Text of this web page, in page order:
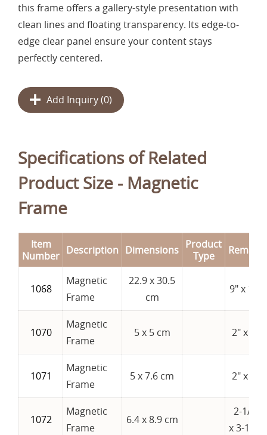
this frame offers a gallery-style presentation with
clean lines and floating transparency. Its edge-to-
edge clear panel ensure your content stays
perfectly centered.
Add Inquiry (0)
Specifications of Related
Product Size - Magnetic
Frame
Item
Number Description Dimensions Product
Type
Remark
1068
Magnetic
Frame
22.9 x 30.5
cm
9" x 12"
1070
Magnetic
Frame
5 x 5 cm 2" x 2"
1071
Magnetic
Frame
5 x 7.6 cm 2" x 3"
1072
Magnetic
Frame
6.4 x 8.9 cm
2-1/2"
x 3-1/2"